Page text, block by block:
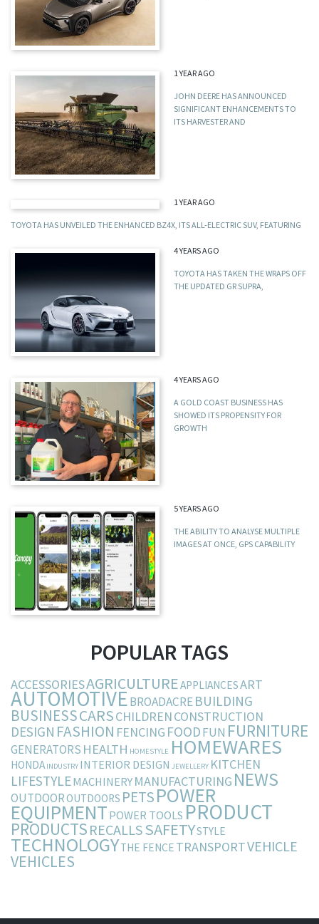
1 YEAR AGO
JOHN DEERE HAS ANNOUNCED
SIGNIFICANT ENHANCEMENTS TO
ITS HARVESTER AND
1 YEAR AGO
TOYOTA HAS UNVEILED THE ENHANCED BZ4X, ITS ALL-ELECTRIC SUV, FEATURING
4 YEARS AGO
TOYOTA HAS TAKEN THE WRAPS OFF
THE UPDATED GR SUPRA,
4 YEARS AGO
A GOLD COAST BUSINESS HAS
SHOWED ITS PROPENSITY FOR
GROWTH
5 YEARS AGO
THE ABILITY TO ANALYSE MULTIPLE
IMAGES AT ONCE, GPS CAPABILITY
POPULAR TAGS
ACCESSORIESAGRICULTUREAPPLIANCESART
AUTOMOTIVEBROADACREBUILDING
BUSINESSCARSCHILDRENCONSTRUCTION
DESIGN FASHION FENCING FOODFUN FURNITURE
GENERATORS HEALTH HOMESTYLE HOMEWARES
HONDA INDUSTRY INTERIOR DESIGN JEWELLERY KITCHEN
LIFESTYLEMACHINERY MANUFACTURING NEWS
OUTDOOROUTDOORS PETSPOWER
EQUIPMENT POWER TOOLS PRODUCT
PRODUCTSRECALLSSAFETYSTYLE
TECHNOLOGYTHE FENCE TRANSPORTVEHICLE
VEHICLES